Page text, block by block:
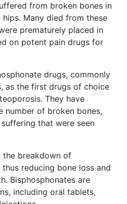
from broken bones in
Many died from these
prematurely placed in
on potent pain drugs for
drugs, commonly
as the first drugs of choice
They have
number of broken bones,
that were seen
the breakdown of
reducing bone loss and
Bisphosphonates are
including oral tablets,